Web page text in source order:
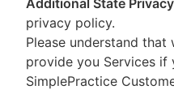
Additional State
privacy policy.
Please understand
provide you Services if
SimplePractice